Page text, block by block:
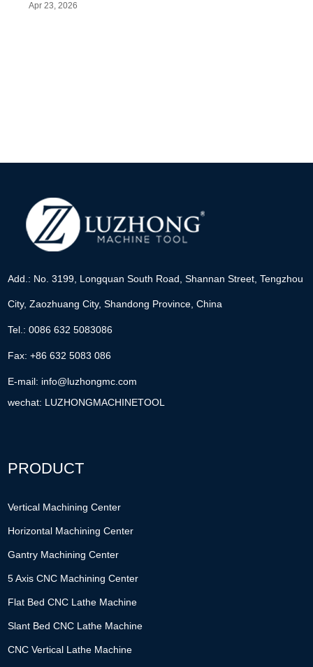
Apr 23, 2026
Add.: No. 3199, Longquan South Road, Shannan Street, Tengzhou
City, Zaozhuang City, Shandong Province, China
Tel.: 0086 632 5083086
Fax: +86 632 5083 086
E-mail: info@luzhongmc.com
wechat: LUZHONGMACHINETOOL
PRODUCT
Vertical Machining Center
Horizontal Machining Center
Gantry Machining Center
5 Axis CNC Machining Center
Flat Bed CNC Lathe Machine
Slant Bed CNC Lathe Machine
CNC Vertical Lathe Machine